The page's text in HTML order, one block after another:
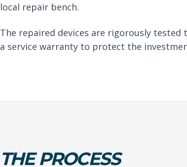
local repair bench.
The repaired devices are rigorously tested
a service warranty to protect the
THE PROCESS